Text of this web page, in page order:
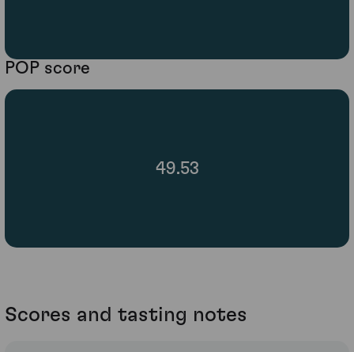
POP score
49.53
Scores and tasting notes